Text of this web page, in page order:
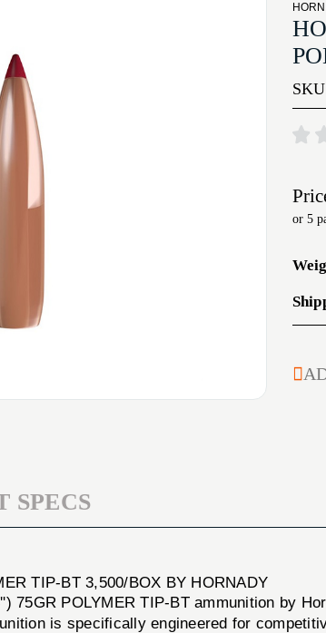
or 5
SPECS
TIP-BT 3,500/BOX BY HORNADY
75GR POLYMER TIP-BT ammunition by
is specifically engineered for